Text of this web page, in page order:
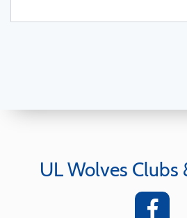
UL Wolves Clubs